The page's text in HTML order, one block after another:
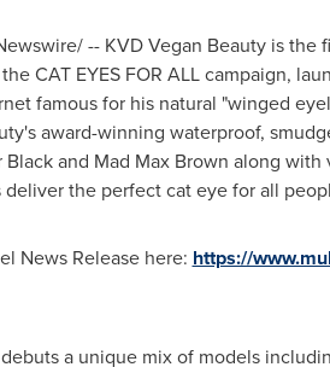
-- KVD Vegan Beauty is the
CAT EYES FOR ALL campaign,
famous for his natural "winged
award-winning waterproof,
and Mad Max Brown along
the perfect cat eye for all
News Release here: https://
a unique mix of models